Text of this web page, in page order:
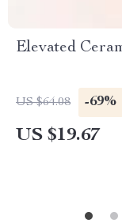
Elevated
US $64.08 -69%
US $19.67